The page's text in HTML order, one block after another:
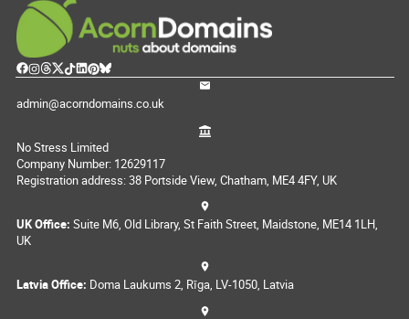
admin@acorndomains.co.uk
No Stress Limited
Company Number: 12629117
Registration address: 38 Portside View, Chatham, ME4 4FY, UK
UK Office: Suite M6, Old Library, St Faith Street, Maidstone, ME14 1LH,
UK
Latvia Office: Doma Laukums 2, Rīga, LV-1050, Latvia